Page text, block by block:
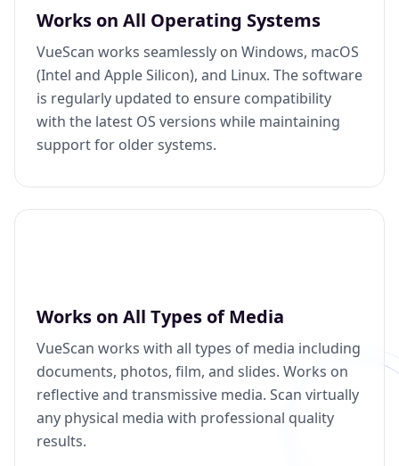
Works on All Operating Systems
VueScan works seamlessly on Windows, macOS
(Intel and Apple Silicon), and Linux. The software
is regularly updated to ensure compatibility
with the latest OS versions while maintaining
support for older systems.
Works on All Types of Media
VueScan works with all types of media including
documents, photos, film, and slides. Works on
reflective and transmissive media. Scan virtually
any physical media with professional quality
results.